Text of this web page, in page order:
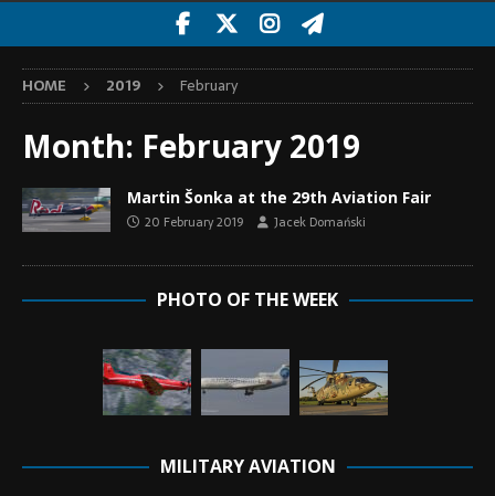
HOME 2019 February
Month: February 2019
Martin Šonka at the 29th Aviation Fair
20 February 2019 Jacek Domański
PHOTO OF THE WEEK
MILITARY AVIATION